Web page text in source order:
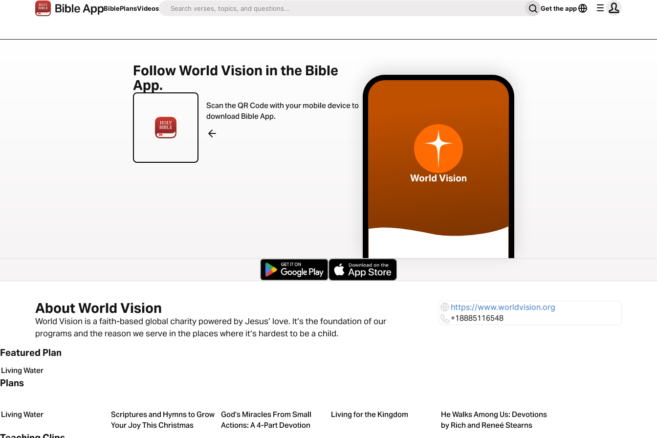
BiblePlansVideos Get the app
Follow World Vision in the Bible
App.
Scan the QR Code with your mobile device to
download Bible App.
World Vision
About World Vision
World Vision is a faith-based global charity powered by Jesus’ love. It’s the foundation of our
programs and the reason we serve in the places where it’s hardest to be a child.
https://www.worldvision.org
+18885116548
Featured Plan
Living Water
Plans
Living Water
Scriptures and Hymns to Grow
Your Joy This Christmas
God’s Miracles From Small
Actions: A 4-Part Devotion
Living for the Kingdom
He Walks Among Us: Devotions
by Rich and Reneé Stearns